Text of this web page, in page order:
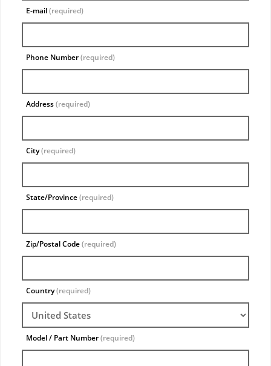
E-mail(required)
Phone Number(required)
Address(required)
City(required)
State/Province(required)
Zip/Postal Code(required)
Country(required)
Model / Part Number(required)